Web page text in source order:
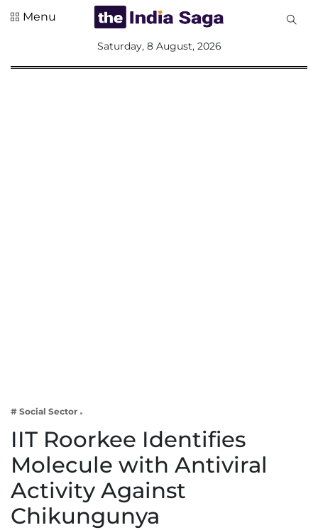
Lifestyle
Menu
Saturday, 8 August, 2026
# Social Sector
IIT Roorkee Identifies
Molecule with Antiviral
Activity Against
Chikungunya